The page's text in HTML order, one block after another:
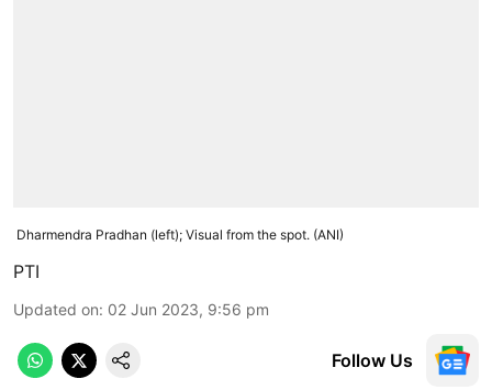
Dharmendra Pradhan (left); Visual from the spot. (ANI)
PTI
Updated on: 02 Jun 2023, 9:56 pm
Follow Us